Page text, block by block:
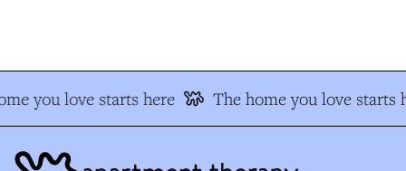
you love starts here The home you love starts